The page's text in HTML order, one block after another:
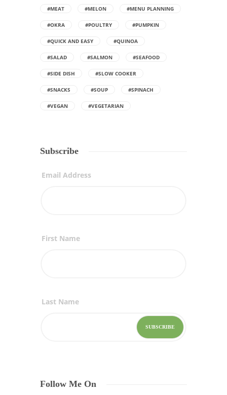
#MEAT #MELON #MENU PLANNING
#OKRA #POULTRY #PUMPKIN
#QUICK AND EASY #QUINOA
#SALAD #SALMON #SEAFOOD
#SIDE DISH #SLOW COOKER
#SNACKS #SOUP #SPINACH
#VEGAN #VEGETARIAN
Subscribe
Email Address
First Name
Last Name
Follow Me On